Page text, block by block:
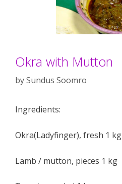
Okra with Mutton
bySundus Soomro
Ingredients:
Okra(Ladyfinger), fresh 1 kg
Lamb / mutton, pieces 1 kg